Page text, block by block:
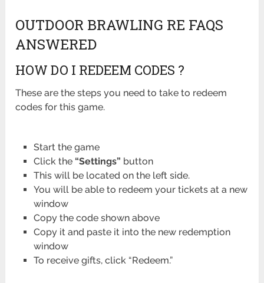
OUTDOOR BRAWLING RE FAQS
ANSWERED
HOW DO I REDEEM CODES ?
These are the steps you need to take to redeem
codes for this game.
Start the game
Click the “Settings” button
This will be located on the left side.
You will be able to redeem your tickets at a new
window
Copy the code shown above
Copy it and paste it into the new redemption
window
To receive gifts, click “Redeem.”